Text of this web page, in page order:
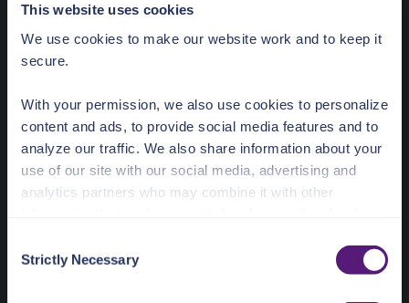
This website uses cookies
We use cookies to make our website work and to keep it
secure.
With your permission, we also use cookies to personalize
content and ads, to provide social media features and to
analyze our traffic. We also share information about your
use of our site with our social media, advertising and
analytics partners who may combine it with other
Strictly Necessary
implement at least the list and get functions, enabling file listing
and detailed viewing within Secure Share.
export
list: (
) => Promise